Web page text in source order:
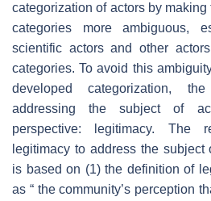
categorization of actors by
categories more ambiguous,
scientific actors and other
categories. To avoid this
developed categorization,
addressing the subject of
perspective: legitimacy. The
legitimacy to address the subject
is based on (1) the definition of
as “ the community’s perception